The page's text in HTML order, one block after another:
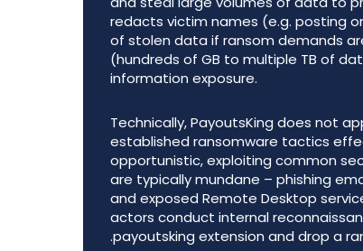
redacts victim names (e.g. posting
of stolen data if ransom demands
(hundreds of GB to multiple TB of
information exposure.
Technically, PayoutsKing does not
established ransomware tactics
opportunistic, exploiting common
are typically mundane – phishing
and exposed Remote Desktop
actors conduct internal
.payoutsking extension and drop a